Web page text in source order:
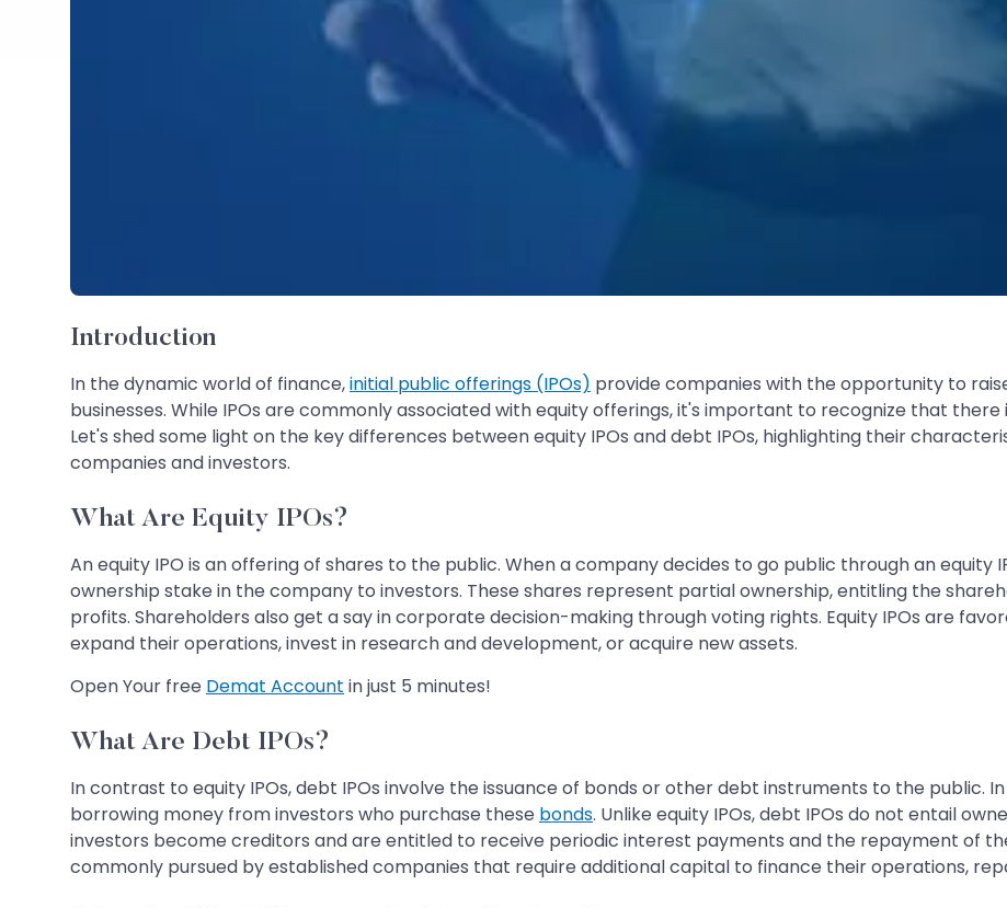
Introduction
In the dynamic world of finance,initial public offerings (IPOs) provide companies with the opportunity to
businesses. While IPOs are commonly associated with equity offerings, it's important to recognize that there
Let's shed some light on the key differences between equity IPOs and debt IPOs, highlighting their
companies and investors.
What Are Equity IPOs?
An equity IPO is an offering of shares to the public. When a company decides to go public through an equity
ownership stake in the company to investors. These shares represent partial ownership, entitling the
profits. Shareholders also get a say in corporate decision-making through voting rights. Equity IPOs are
expand their operations, invest in research and development, or acquire new assets.
Open Your free Demat Account in just 5 minutes!
What Are Debt IPOs?
In contrast to equity IPOs, debt IPOs involve the issuance of bonds or other debt instruments to the public.
borrowing money from investors who purchase these bonds. Unlike equity IPOs, debt IPOs do not entail
investors become creditors and are entitled to receive periodic interest payments and the repayment of
commonly pursued by established companies that require additional capital to finance their operations,